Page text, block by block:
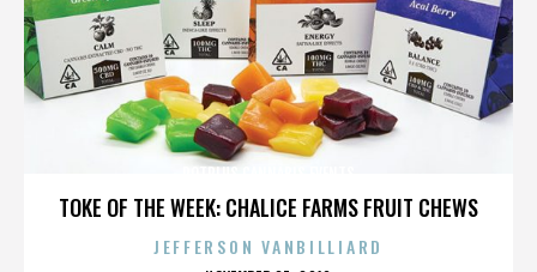
TOKE OF THE WEEK: CHALICE FARMS FRUIT CHEWS
JEFFERSON VANBILLIARD